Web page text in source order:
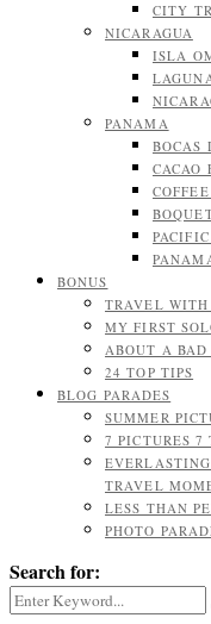
CITY
NICARAGUA
ISLA
PANAMA
BOCAS
CACAO
BONUS
TRAVEL
MY FIRST
ABOUT A BAD
24 TOP TIPS
BLOG PARADES
SUMMER
7 PICTURES 7
TRAVEL
LESS THAN
PHOTO
Search for: